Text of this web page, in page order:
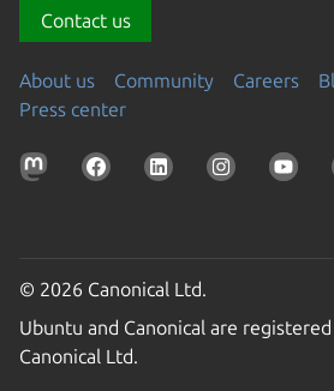
Contact us
About us Community Careers
Press center
© 2026 Canonical Ltd.
Ubuntu and Canonical are
Canonical Ltd.